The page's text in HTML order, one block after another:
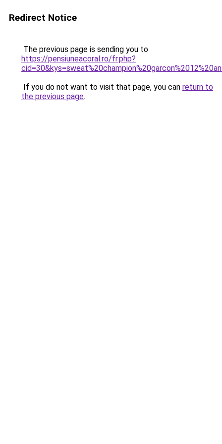
Redirect Notice
The previous page is sending you to
https://pensiuneacoral.ro/fr.php?
If you do not want to visit that page, you can return to
the previous page.